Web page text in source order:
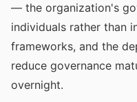
— the organization's
individuals rather than
frameworks, and the
reduce governance
overnight.